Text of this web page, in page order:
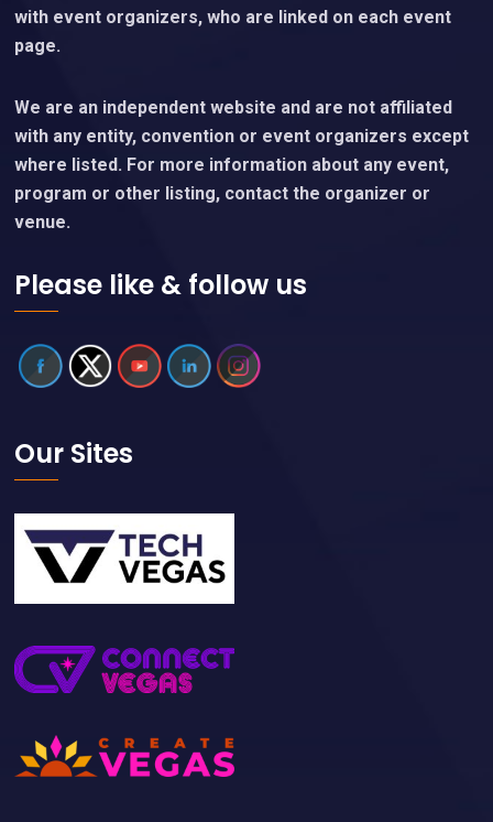
with event organizers, who are linked on each event
page.
We are an independent website and are not affiliated
with any entity, convention or event organizers except
where listed. For more information about any event,
program or other listing, contact the organizer or
venue.
Please like & follow us
Our Sites